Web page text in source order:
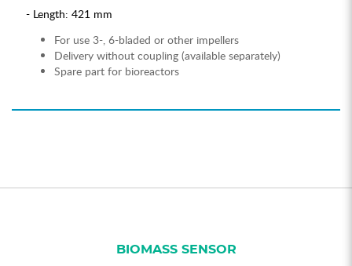
- Length: 421 mm
For use 3-, 6-bladed or other impellers
Delivery without coupling (available separately)
Spare part for bioreactors
BIOMASS SENSOR